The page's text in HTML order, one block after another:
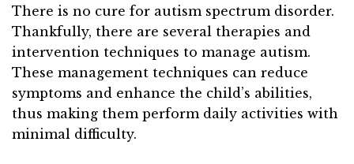
There is no cure for autism spectrum disorder.
Thankfully, there are several therapies and
intervention techniques to manage autism.
These management techniques can reduce
symptoms and enhance the child’s abilities,
thus making them perform daily activities with
minimal difficulty.